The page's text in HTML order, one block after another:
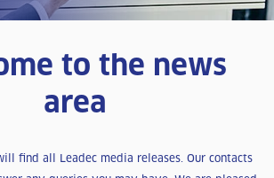
to the news
area
find all Leadec media releases. Our contacts